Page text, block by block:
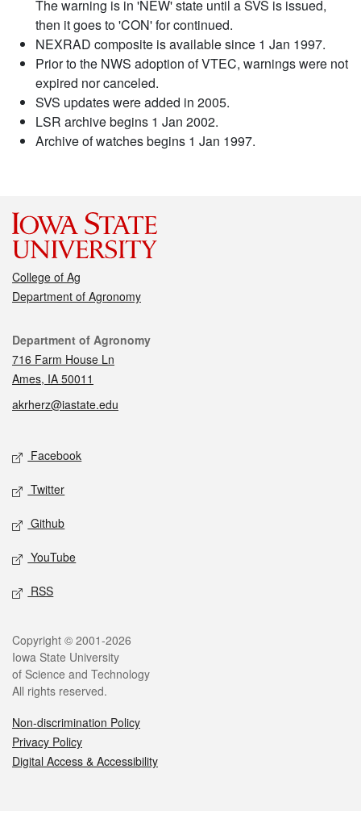
The warning is in 'NEW' state until a SVS is issued,
then it goes to 'CON' for continued.
NEXRAD composite is available since 1 Jan 1997.
Prior to the NWS adoption of VTEC, warnings were not
expired nor canceled.
SVS updates were added in 2005.
LSR archive begins 1 Jan 2002.
Archive of watches begins 1 Jan 1997.
College of Ag
Department of Agronomy
Contact
Department of Agronomy
716 Farm House Ln
Ames, IA 50011
akrherz@iastate.edu
Social media
Facebook
Twitter
Github
YouTube
RSS
Legal
Copyright © 2001-2026
Iowa State University
of Science and Technology
All rights reserved.
Non-discrimination Policy
Privacy Policy
Digital Access & Accessibility